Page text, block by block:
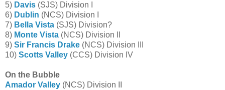
5) Davis (SJS) Division I
6) Dublin (NCS) Division I
7) Bella Vista (SJS) Division?
8) Monte Vista (NCS) Division II
9) Sir Francis Drake (NCS) Division III
10) Scotts Valley (CCS) Division IV
On the Bubble
Amador Valley (NCS) Division II